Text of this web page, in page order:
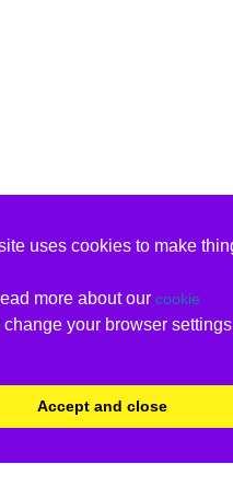
uses cookies to make
more about our cookie
change your browser
Accept and close